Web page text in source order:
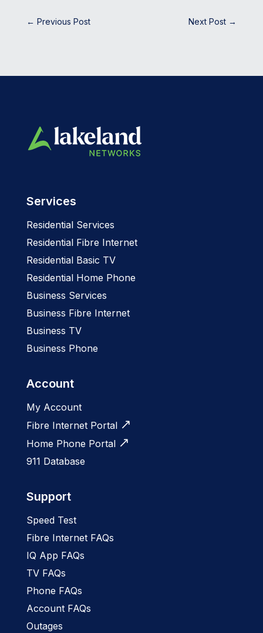
← Previous Post Next Post →
Services
Residential Services
Residential Fibre Internet
Residential Basic TV
Residential Home Phone
Business Services
Business Fibre Internet
Business TV
Business Phone
Account
My Account
Fibre Internet Portal
Home Phone Portal
911 Database
Support
Speed Test
Fibre Internet FAQs
IQ App FAQs
TV FAQs
Phone FAQs
Account FAQs
Outages